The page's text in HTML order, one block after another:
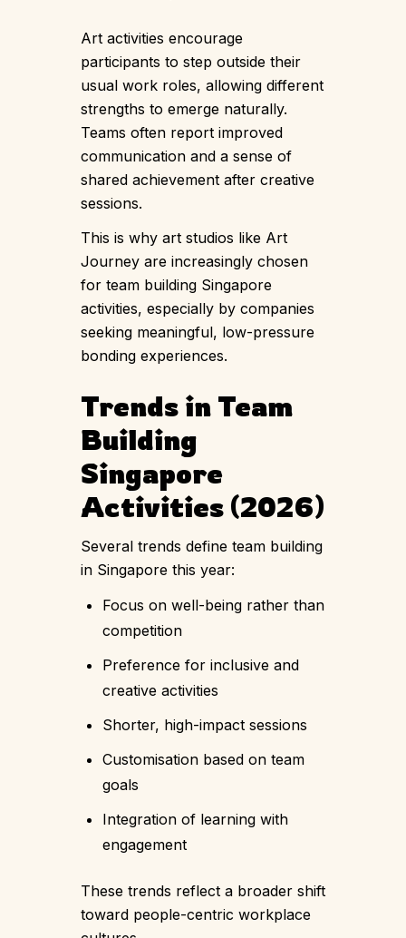
Art activities encourage
participants to step outside their
usual work roles, allowing different
strengths to emerge naturally.
Teams often report improved
communication and a sense of
shared achievement after creative
sessions.
This is why art studios like Art
Journey are increasingly chosen
for team building Singapore
activities, especially by companies
seeking meaningful, low-pressure
bonding experiences.
Trends in Team
Building
Singapore
Activities (2026)
Several trends define team building
in Singapore this year:
Focus on well-being rather than
competition
Preference for inclusive and
creative activities
Shorter, high-impact sessions
Customisation based on team
goals
Integration of learning with
engagement
These trends reflect a broader shift
toward people-centric workplace